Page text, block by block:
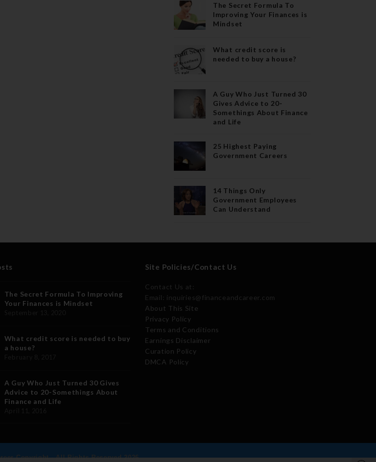
The Secret Formula To
Improving Your Finances is
Mindset
What credit score is
needed to buy a house?
A Guy Who Just Turned 30
Gives Advice to 20-
Somethings About Finance
and Life
25 Highest Paying
Government Careers
14 Things Only
Government Employees
Can Understand
The Secret Formula To Improving
Your Finances is Mindset
What credit score is needed to buy
a house?
A Guy Who Just Turned 30 Gives
Advice to 20-Somethings About
Finance and Life
Site Policies/Contact Us
Contact Us at:
Email: inquiries@financeandcareer.com
About This Site
Privacy Policy
Terms and Conditions
Earnings Disclaimer
Curation Policy
DMCA Policy
Copyright - All Rights Reserved 2026